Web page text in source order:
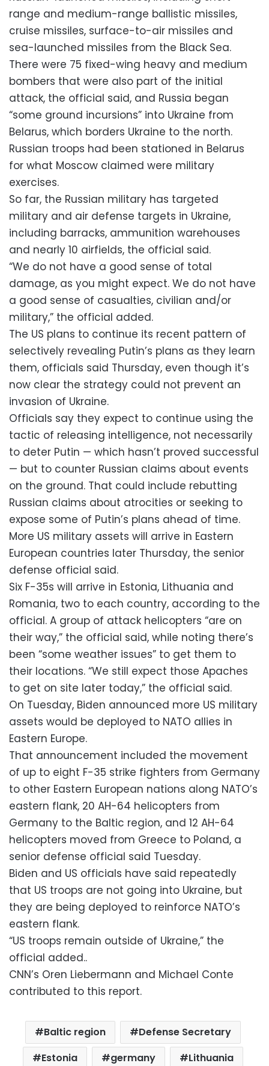
range and medium-range ballistic missiles,
cruise missiles, surface-to-air missiles and
sea-launched missiles from the Black Sea.
There were 75 fixed-wing heavy and medium
bombers that were also part of the initial
attack, the official said, and Russia began
“some ground incursions” into Ukraine from
Belarus, which borders Ukraine to the north.
Russian troops had been stationed in Belarus
for what Moscow claimed were military
exercises.
So far, the Russian military has targeted
military and air defense targets in Ukraine,
including barracks, ammunition warehouses
and nearly 10 airfields, the official said.
“We do not have a good sense of total
damage, as you might expect. We do not have
a good sense of casualties, civilian and/or
military,” the official added.
The US plans to continue its recent pattern of
selectively revealing Putin’s plans as they learn
them, officials said Thursday, even though it’s
now clear the strategy could not prevent an
invasion of Ukraine.
Officials say they expect to continue using the
tactic of releasing intelligence, not necessarily
to deter Putin — which hasn’t proved successful
— but to counter Russian claims about events
on the ground. That could include rebutting
Russian claims about atrocities or seeking to
expose some of Putin’s plans ahead of time.
More US military assets will arrive in Eastern
European countries later Thursday, the senior
defense official said.
Six F-35s will arrive in Estonia, Lithuania and
Romania, two to each country, according to the
official. A group of attack helicopters “are on
their way,” the official said, while noting there’s
been “some weather issues” to get them to
their locations. “We still expect those Apaches
to get on site later today,” the official said.
On Tuesday, Biden announced more US military
assets would be deployed to NATO allies in
Eastern Europe.
That announcement included the movement
of up to eight F-35 strike fighters from Germany
to other Eastern European nations along NATO’s
eastern flank, 20 AH-64 helicopters from
Germany to the Baltic region, and 12 AH-64
helicopters moved from Greece to Poland, a
senior defense official said Tuesday.
Biden and US officials have said repeatedly
that US troops are not going into Ukraine, but
they are being deployed to reinforce NATO’s
eastern flank.
“US troops remain outside of Ukraine,” the
official added..
CNN’s Oren Liebermann and Michael Conte
contributed to this report.
Baltic region
Defense Secretary
Estonia
germany
Lithuania